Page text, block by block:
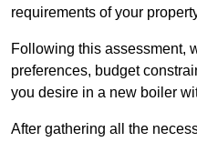
requirements of your
Following this assessment,
preferences, budget
you desire in a new boiler
After gathering all the